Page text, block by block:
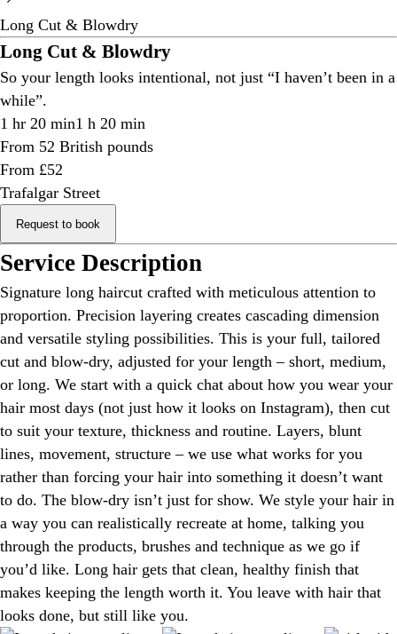
Long Cut & Blowdry
Long Cut & Blowdry
So your length looks intentional, not just “I haven’t been in a
while”.
1 hr 20 min1 h 20 min
From 52 British pounds
From £52
Trafalgar Street
Request to book
Service Description
Signature long haircut crafted with meticulous attention to
proportion. Precision layering creates cascading dimension
and versatile styling possibilities. This is your full, tailored
cut and blow-dry, adjusted for your length – short, medium,
or long. We start with a quick chat about how you wear your
hair most days (not just how it looks on Instagram), then cut
to suit your texture, thickness and routine. Layers, blunt
lines, movement, structure – we use what works for you
rather than forcing your hair into something it doesn’t want
to do. The blow-dry isn’t just for show. We style your hair in
a way you can realistically recreate at home, talking you
through the products, brushes and technique as we go if
you’d like. Long hair gets that clean, healthy finish that
makes keeping the length worth it. You leave with hair that
looks done, but still like you.